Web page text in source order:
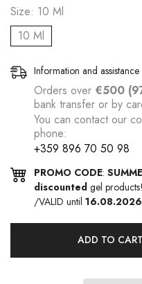
Size: 10 Ml
10 Ml
Information and assistance
Orders over €500
bank transfer or by
You can contact our
phone:
+359 896 70 50 98
PROMO CODE:
discounted gel products!
/VALID until 16.08.2026
ADD TO CART